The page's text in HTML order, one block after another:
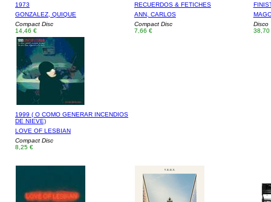
1973
GONZALEZ, QUIQUE
Compact Disc
14,46 €
RECUERDOS & FETICHES
ANN, CARLOS
Compact Disc
7,66 €
Disco
38,70
1999 ( O COMO GENERAR INCENDIOS
DE NIEVE)
LOVE OF LESBIAN
Compact Disc
8,25 €